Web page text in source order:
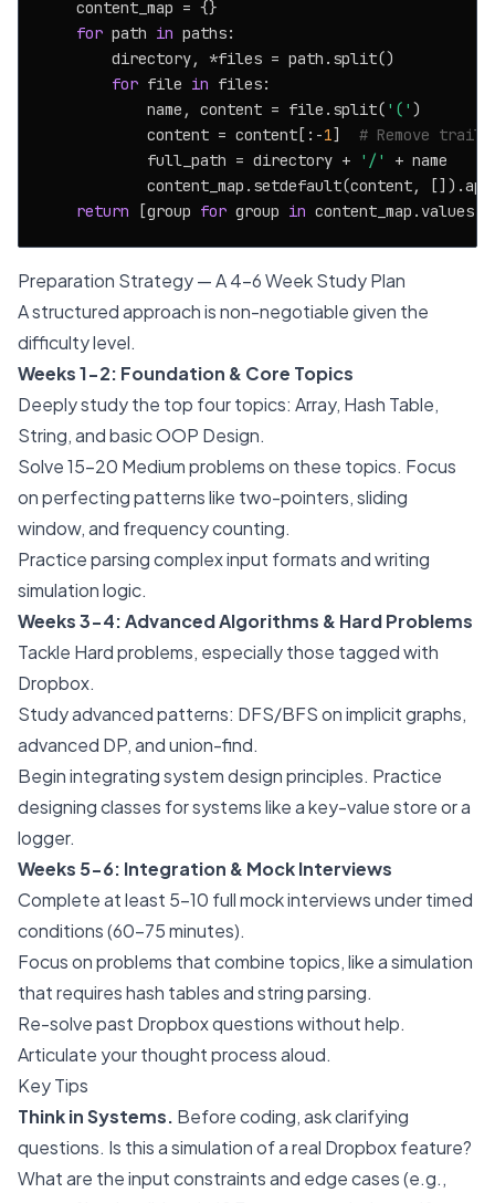
    content_map = {}
for path in paths:
        directory, *files = path.split()
for file in files:
            name, content = file.split(
'(' )
            content = content[:-
1] # Remove
            full_path = directory +
'/'
+ name
content_map.setdefault(content,
return [group for group in
Preparation Strategy — A 4-6 Week Study Plan
A structured approach is non-negotiable given the
difficulty level.
Weeks 1-2: Foundation & Core Topics
Deeply study the top four topics: Array, Hash Table,
String, and basic OOP Design.
Solve 15-20 Medium problems on these topics. Focus
on perfecting patterns like two-pointers, sliding
window, and frequency counting.
Practice parsing complex input formats and writing
simulation logic.
Weeks 3-4: Advanced Algorithms & Hard Problems
Tackle Hard problems, especially those tagged with
Dropbox.
Study advanced patterns: DFS/BFS on implicit graphs,
advanced DP, and union-find.
Begin integrating system design principles. Practice
designing classes for systems like a key-value store or a
logger.
Weeks 5-6: Integration & Mock Interviews
Complete at least 5-10 full mock interviews under timed
conditions (60-75 minutes).
Focus on problems that combine topics, like a simulation
that requires hash tables and string parsing.
Re-solve past Dropbox questions without help.
Articulate your thought process aloud.
Key Tips
Think in Systems. Before coding, ask clarifying
questions. Is this a simulation of a real Dropbox feature?
What are the input constraints and edge cases (e.g.,